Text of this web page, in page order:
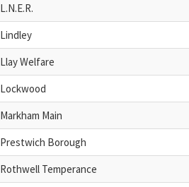
L.N.E.R.
Lindley
Llay Welfare
Lockwood
Markham Main
Prestwich Borough
Rothwell Temperance